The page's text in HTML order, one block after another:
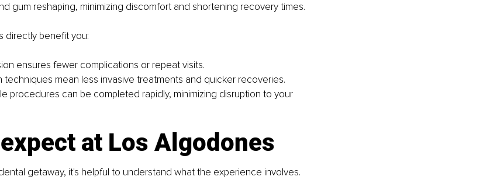
gum reshaping, minimizing discomfort and shortening recovery times.
directly benefit you:
ensures fewer complications or repeat visits.
techniques mean less invasive treatments and quicker recoveries.
procedures can be completed rapidly, minimizing disruption to your
at Los Algodones
getaway, it's helpful to understand what the experience involves.